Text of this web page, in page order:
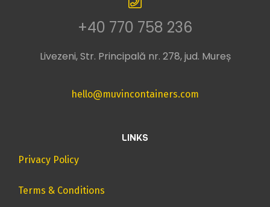
+40 770 758 236
Livezeni, Str. Principală nr. 278, jud. Mureș
hello@muvincontainers.com
LINKS
Privacy Policy
Terms & Conditions